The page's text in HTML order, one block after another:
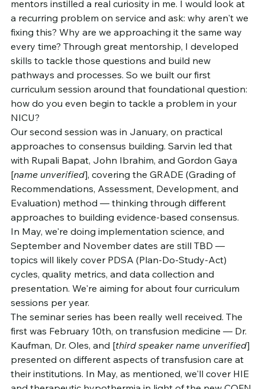
mentors instilled a real curiosity in me. I would look at
a recurring problem on service and ask: why aren't we
fixing this? Why are we approaching it the same way
every time? Through great mentorship, I developed
skills to tackle those questions and build new
pathways and processes. So we built our first
curriculum session around that foundational question:
how do you even begin to tackle a problem in your
NICU?
Our second session was in January, on practical
approaches to consensus building. Sarvin led that
with Rupali Bapat, John Ibrahim, and Gordon Gaya
[name unverified], covering the GRADE (Grading of
Recommendations, Assessment, Development, and
Evaluation) method — thinking through different
approaches to building evidence-based consensus.
In May, we're doing implementation science, and
September and November dates are still TBD —
topics will likely cover PDSA (Plan-Do-Study-Act)
cycles, quality metrics, and data collection and
presentation. We're aiming for about four curriculum
sessions per year.
The seminar series has been really well received. The
first was February 10th, on transfusion medicine — Dr.
Kaufman, Dr. Oles, and [third speaker name unverified]
presented on different aspects of transfusion care at
their institutions. In May, as mentioned, we'll cover HIE